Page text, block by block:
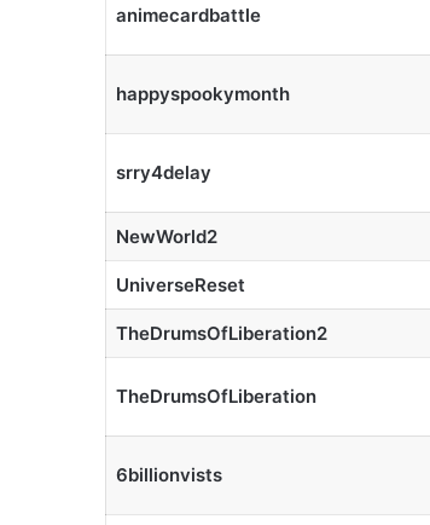
animecardbattle
happyspookymonth
srry4delay
NewWorld2
UniverseReset
TheDrumsOfLiberation2
TheDrumsOfLiberation
6billionvists